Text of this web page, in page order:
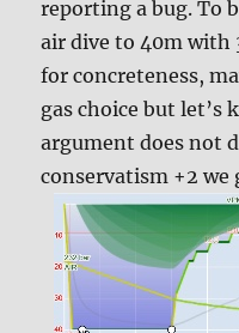
reporting a bug. To
air dive to 40m
for concreteness,
gas choice but let’s
argument does not
conservatism +2